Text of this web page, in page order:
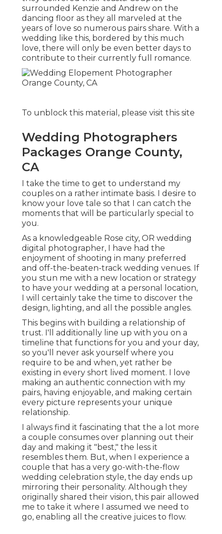
surrounded Kenzie and Andrew on the
dancing floor as they all marveled at the
years of love so numerous pairs share. With a
wedding like this, bordered by this much
love, there will only be even better days to
contribute to their currently full romance.
To unblock this material, please visit this site
Wedding Photographers
Packages Orange County,
CA
I take the time to get to understand my
couples on a rather intimate basis. I desire to
know your love tale so that I can catch the
moments that will be particularly special to
you.
As a knowledgeable Rose city, OR wedding
digital photographer, I have had the
enjoyment of shooting in many preferred
and off-the-beaten-track wedding venues. If
you stun me with a new location or strategy
to have your wedding at a personal location,
I will certainly take the time to discover the
design, lighting, and all the possible angles.
This begins with building a relationship of
trust. I'll additionally line up with you on a
timeline that functions for you and your day,
so you'll never ask yourself where you
require to be and when, yet rather be
existing in every short lived moment. I love
making an authentic connection with my
pairs, having enjoyable, and making certain
every picture represents your unique
relationship.
I always find it fascinating that the a lot more
a couple consumes over planning out their
day and making it "best," the less it
resembles them. But, when I experience a
couple that has a very go-with-the-flow
wedding celebration style, the day ends up
mirroring their personality. Although they
originally shared their vision, this pair allowed
me to take it where I assumed we need to
go, enabling all the creative juices to flow.